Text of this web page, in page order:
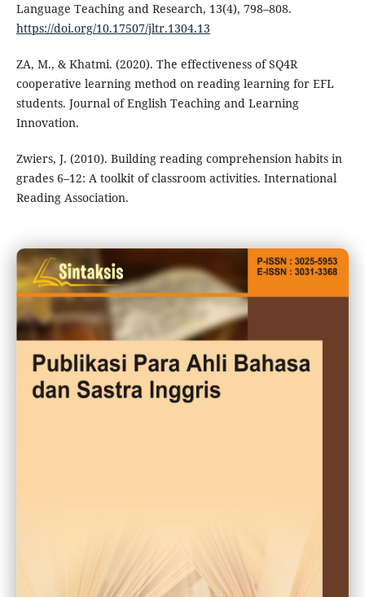
Language Teaching and Research, 13(4), 798–808.
https://doi.org/10.17507/jltr.1304.13
ZA, M., & Khatmi. (2020). The effectiveness of SQ4R
cooperative learning method on reading learning for EFL
students. Journal of English Teaching and Learning
Innovation.
Zwiers, J. (2010). Building reading comprehension habits in
grades 6–12: A toolkit of classroom activities. International
Reading Association.